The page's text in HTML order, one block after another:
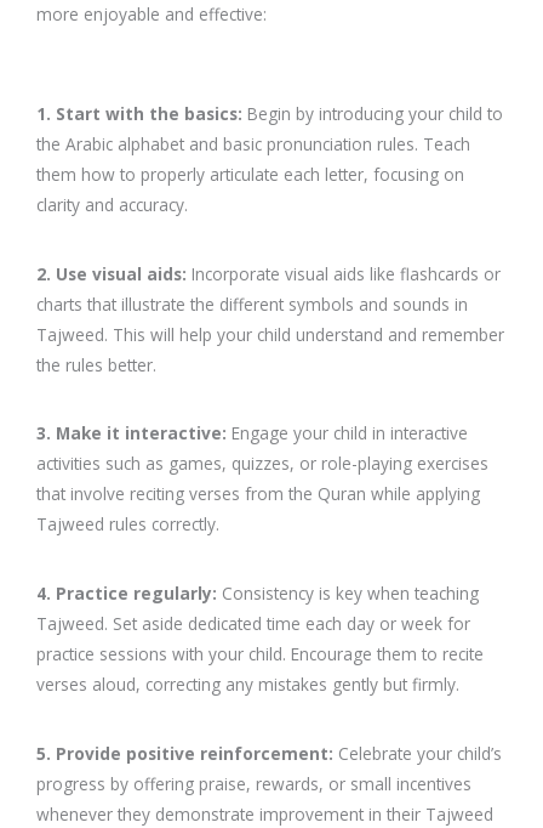
more enjoyable and effective:
1. Start with the basics: Begin by introducing your child to
the Arabic alphabet and basic pronunciation rules. Teach
them how to properly articulate each letter, focusing on
clarity and accuracy.
2. Use visual aids: Incorporate visual aids like flashcards or
charts that illustrate the different symbols and sounds in
Tajweed. This will help your child understand and remember
the rules better.
3. Make it interactive: Engage your child in interactive
activities such as games, quizzes, or role-playing exercises
that involve reciting verses from the Quran while applying
Tajweed rules correctly.
4. Practice regularly: Consistency is key when teaching
Tajweed. Set aside dedicated time each day or week for
practice sessions with your child. Encourage them to recite
verses aloud, correcting any mistakes gently but firmly.
5. Provide positive reinforcement: Celebrate your child’s
progress by offering praise, rewards, or small incentives
whenever they demonstrate improvement in their Tajweed